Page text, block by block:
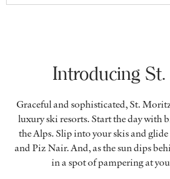
Introducing
Graceful and sophisticated, St.
luxury ski resorts. Start the day with
the Alps. Slip into your skis and
and Piz Nair. And, as the sun dips
in a spot of pampering at